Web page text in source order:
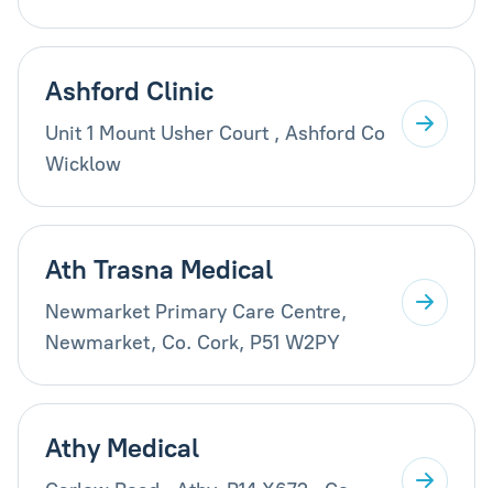
Ashford Clinic
Unit 1 Mount Usher Court , Ashford Co
Wicklow
Ath Trasna Medical
Newmarket Primary Care Centre,
Newmarket, Co. Cork, P51 W2PY
Athy Medical